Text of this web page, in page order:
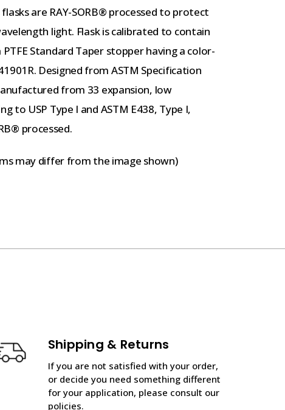
are RAY-SORB® processed to protect
light. Flask is calibrated to contain
Standard Taper stopper having a color-
Designed from ASTM Specification
from 33 expansion, low
to USP Type I and ASTM E438, Type I,
processed.
may differ from the image shown)
Shipping & Returns
If you are not satisfied with your order,
or decide you need something different
for your application, please consult our
policies.